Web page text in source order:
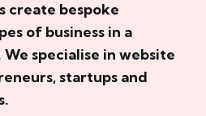
create bespoke
of business in a
specialise in website
startups and